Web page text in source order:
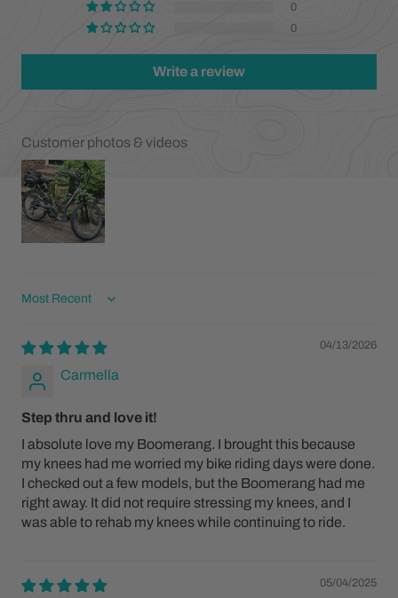
0
0
Write a review
Customer photos & videos
Sort by
04/13/2026
Carmella
Step thru and love it!
I absolute love my Boomerang. I brought this because
my knees had me worried my bike riding days were done.
I checked out a few models, but the Boomerang had me
right away. It did not require stressing my knees, and I
was able to rehab my knees while continuing to ride.
05/04/2025